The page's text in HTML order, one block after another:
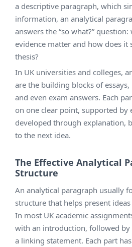
a descriptive paragraph, which
information, an analytical
answers the “so what?”
evidence matter and how does
thesis?
In UK universities and colleges,
are the building blocks of
and even exam answers. Each
on one clear point, supported by
developed through explanation,
to the next idea.
The Effective Analytical
Structure
An analytical paragraph usually
structure that helps present
In most UK academic
with an introduction, followed by
a linking statement. Each part